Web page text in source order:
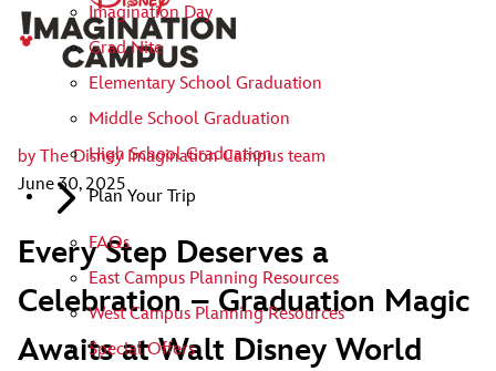
Imagination Day
Grad Nite
Elementary School Graduation
Middle School Graduation
High School Graduation
Plan Your Trip
FAQs
East Campus Planning Resources
West Campus Planning Resources
Special Offers
by The Disney Imagination Campus team
June 30, 2025
Every Step Deserves a
Celebration – Graduation Magic
Awaits at Walt Disney World